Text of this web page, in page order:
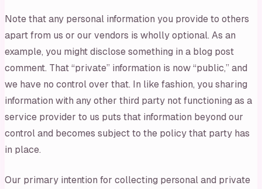
Note that any personal information you provide to others
apart from us or our vendors is wholly optional. As an
example, you might disclose something in a blog post
comment. That “private” information is now “public,” and
we have no control over that. In like fashion, you sharing
information with any other third party not functioning as a
service provider to us puts that information beyond our
control and becomes subject to the policy that party has
in place.
Our primary intention for collecting personal and private